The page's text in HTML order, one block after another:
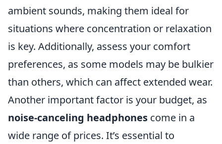
ambient sounds, making them ideal for
situations where concentration or relaxation
is key. Additionally, assess your comfort
preferences, as some models may be bulkier
than others, which can affect extended wear.
Another important factor is your budget, as
noise-canceling headphones come in a
wide range of prices. It’s essential to